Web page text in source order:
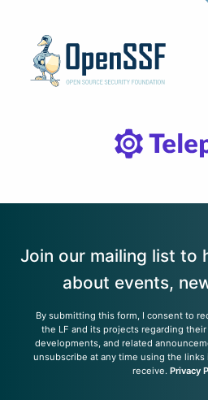
Join our mailing list to
about events,
By submitting this form, I consent to
the LF and its projects regarding
developments, and related
unsubscribe at any time using the
receive. Privacy